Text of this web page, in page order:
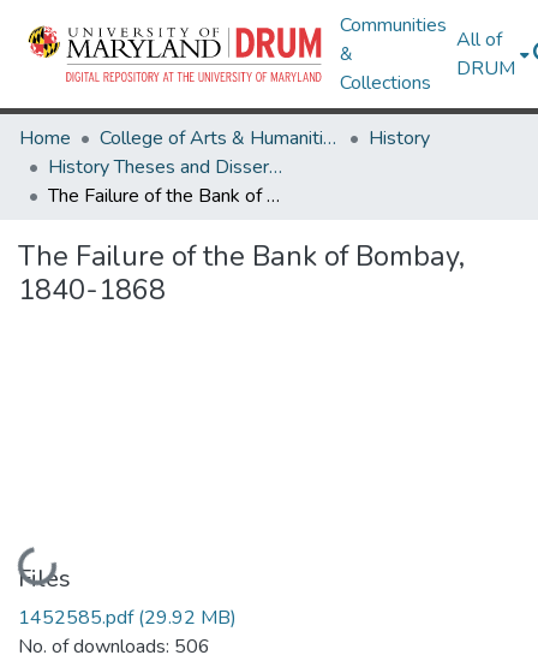
Communities
&
Collections
All of
DRUM
Home College of Arts & Humanities
History
History Theses and Dissertations
The Failure of the Bank of Bombay, 1840-1868
The Failure of the Bank of Bombay,
1840-1868
Loading...
Files
1452585.pdf(29.92 MB)
No. of downloads: 506